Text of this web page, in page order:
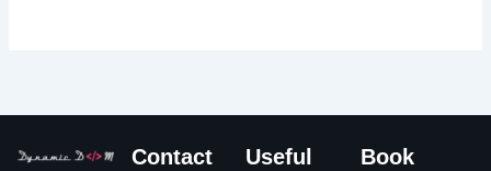
Contact
Useful
Book